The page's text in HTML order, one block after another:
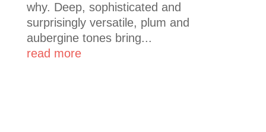
why. Deep, sophisticated and
surprisingly versatile, plum and
aubergine tones bring...
read more